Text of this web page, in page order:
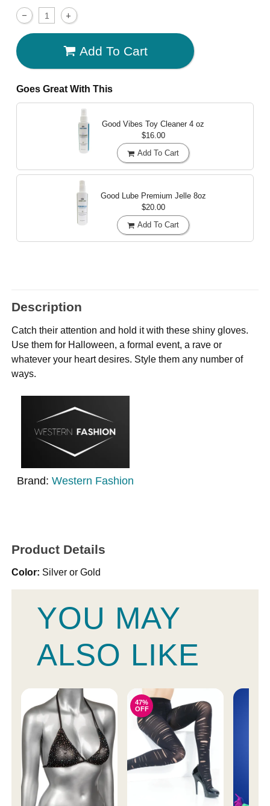
Add To Cart
Goes Great With This
Good Vibes Toy Cleaner 4 oz
$16.00
Add To Cart
Good Lube Premium Jelle 8oz
$20.00
Add To Cart
Description
Catch their attention and hold it with these shiny gloves.
Use them for Halloween, a formal event, a rave or
whatever your heart desires. Style them any number of
ways.
Brand:Western Fashion
Product Details
Color: Silver or Gold
YOU MAY
ALSO LIKE
47%
OFF